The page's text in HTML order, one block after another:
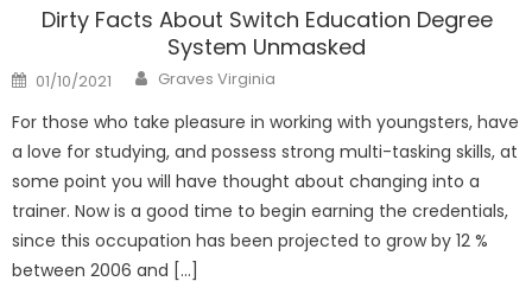
Dirty Facts About Switch Education Degree
System Unmasked
Posted
on
01/10/2021 Author
Graves Virginia
For those who take pleasure in working with youngsters, have
a love for studying, and possess strong multi-tasking skills, at
some point you will have thought about changing into a
trainer. Now is a good time to begin earning the credentials,
since this occupation has been projected to grow by 12 %
between 2006 and […]